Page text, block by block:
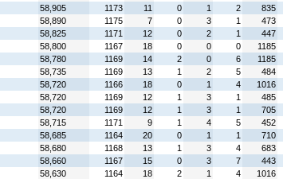
58,905 1173 11 0 1 2 835
58,890 1175 7 0 3 1 473
58,825 1171 12 0 2 1 447
58,800 1167 18 0 0 0 1185
58,780 1169 14 2 0 6 1185
58,735 1169 13 1 2 5 484
58,720 1166 18 0 1 4 1016
58,720 1169 12 1 3 1 485
58,720 1169 12 1 3 1 705
58,715 1171 9 1 4 5 452
58,685 1164 20 0 1 1 710
58,680 1168 13 1 3 4 683
58,660 1167 15 0 3 7 443
58,630 1164 18 2 1 4 1016